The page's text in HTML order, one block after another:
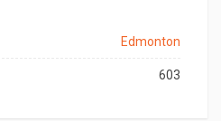
Edmonton
603